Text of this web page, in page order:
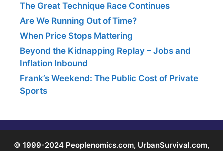
The Great Technique Race Continues
Are We Running Out of Time?
When Price Stops Mattering
Beyond the Kidnapping Replay – Jobs and
Inflation Inbound
Frank’s Weekend: The Public Cost of Private
Sports
© 1999-2024 Peoplenomics.com, UrbanSurvival.com,